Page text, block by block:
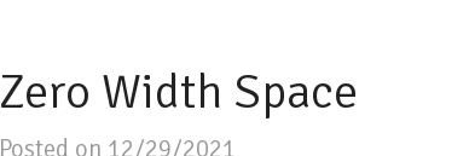
Zero Width Space
Posted on 12/29/2021